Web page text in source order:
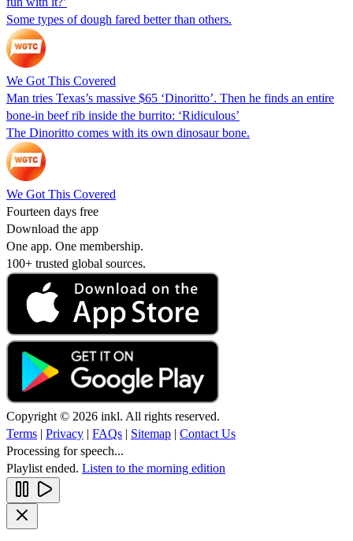
Some types of dough fared better than others.
We Got This Covered
Man tries Texas’s massive $65 ‘Dinoritto’. Then he finds an entire
bone-in beef rib inside the burrito: ‘Ridiculous’
The Dinoritto comes with its own dinosaur bone.
We Got This Covered
Fourteen days free
Download the app
One app. One membership.
100+ trusted global sources.
Copyright © 2026 inkl. All rights reserved.
Terms | Privacy | FAQs | Sitemap | Contact Us
Processing for speech...
Playlist ended. Listen to the morning edition